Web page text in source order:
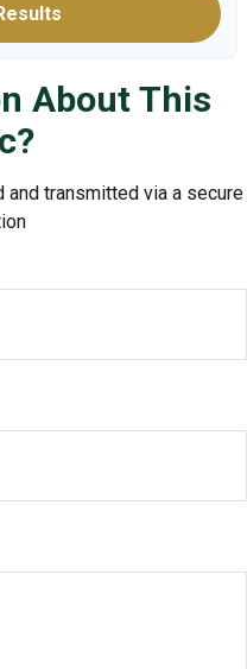
About This
transmitted via a secure